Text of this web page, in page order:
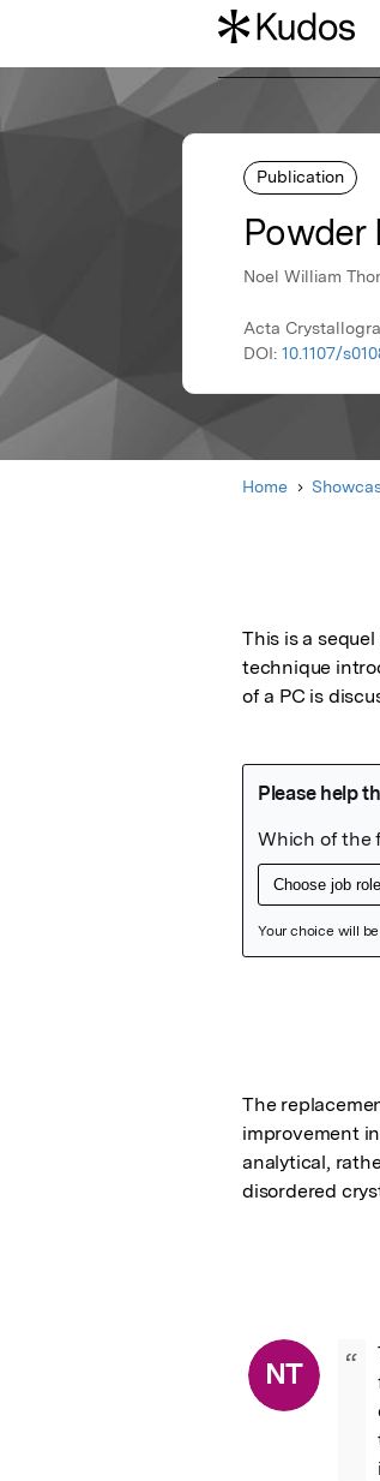
Publication
Powder
Noel William
Acta
DOI: 10.1107/
Home
This is a
technique
of a PC is
The
improvement
analytical,
disordered
NT “